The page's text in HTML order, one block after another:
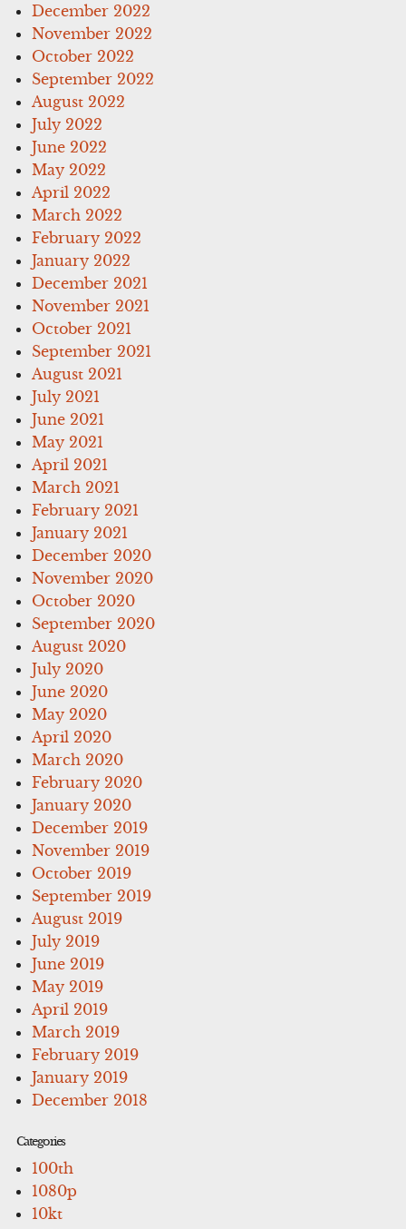
December 2022
November 2022
October 2022
September 2022
August 2022
July 2022
June 2022
May 2022
April 2022
March 2022
February 2022
January 2022
December 2021
November 2021
October 2021
September 2021
August 2021
July 2021
June 2021
May 2021
April 2021
March 2021
February 2021
January 2021
December 2020
November 2020
October 2020
September 2020
August 2020
July 2020
June 2020
May 2020
April 2020
March 2020
February 2020
January 2020
December 2019
November 2019
October 2019
September 2019
August 2019
July 2019
June 2019
May 2019
April 2019
March 2019
February 2019
January 2019
December 2018
Categories
100th
1080p
10kt